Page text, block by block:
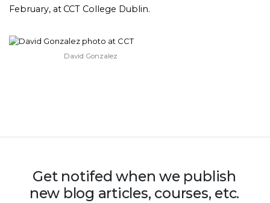
February, at CCT College Dublin.
David Gonzalez
Get notifed when we publish
new blog articles, courses, etc.